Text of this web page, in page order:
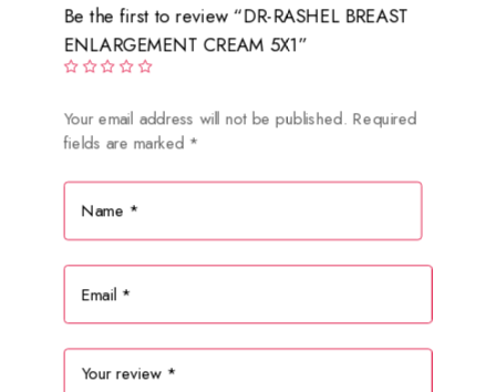
Be the first to review “DR-RASHEL BREAST
ENLARGEMENT CREAM 5X1”
Your email address will not be published. Required
fields are marked *